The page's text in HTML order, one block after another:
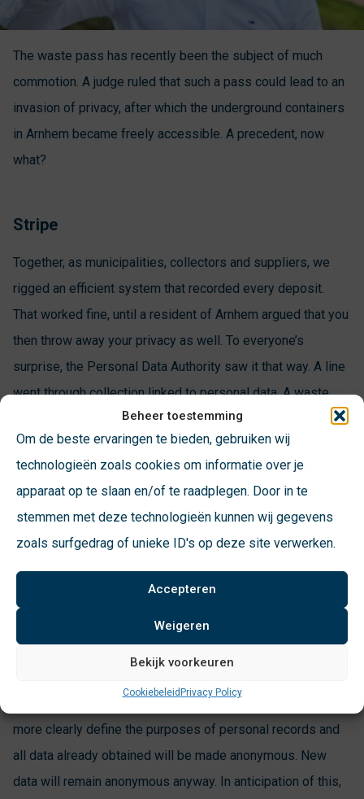
Beheer toestemming
Om de beste ervaringen te bieden, gebruiken wij
technologieën zoals cookies om informatie over je
apparaat op te slaan en/of te raadplegen. Door in te
stemmen met deze technologieën kunnen wij gegevens
zoals surfgedrag of unieke ID's op deze site verwerken.
Accepteren
Weigeren
Bekijk voorkeuren
CookiebeleidPrivacy Policy
The waste pass has recently been the subject of much
commotion. A judge ruled that such a pass could lead to an
invasion of privacy, after which the underground containers
in Arnhem became freely accessible. A precedent, now
what?
Stripe
Together, as municipalities, collectors and suppliers, we
rigged an efficient system that recorded every deposit.
That worked fine, until a resident of Arnhem argued that you
then throw away your privacy as well. To everyone’s
surprise, the Personal Data Authority saw it that way. A line
went through collection linked to personal data. A waste
card is allowed, but under strict conditions. For example,
municipalities must make clear exactly what they do with
the personal data. Also, this registration must have a
relevant purpose, such as billing per deposit.
with the theme “privacy,” the
Arnhem alderman, the lawyer involved and Quirijn van Loon
standards, the suppliers their equipment. Municipalities will
more clearly define the purposes of personal records and
all data already obtained will be made anonymous. New
data will remain anonymous anyway. In anticipation of this,